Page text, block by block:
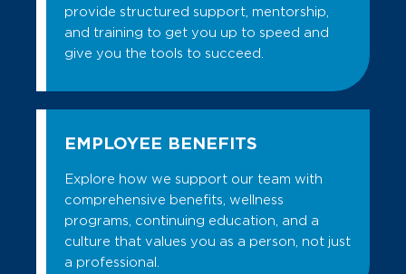
provide structured support, mentorship,
and training to get you up to speed and
give you the tools to succeed.
EMPLOYEE BENEFITS
Explore how we support our team with
comprehensive benefits, wellness
programs, continuing education, and a
culture that values you as a person, not just
a professional.